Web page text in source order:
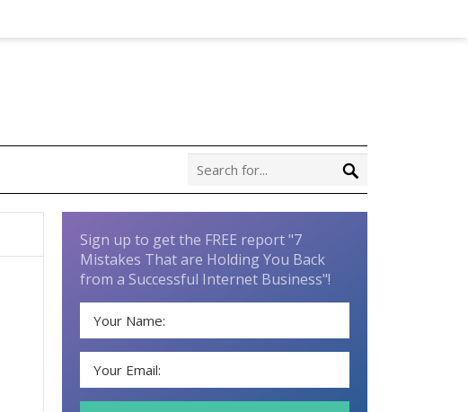
Sign up to get the FREE report "7
Mistakes That are Holding You Back
from a Successful Internet Business"!